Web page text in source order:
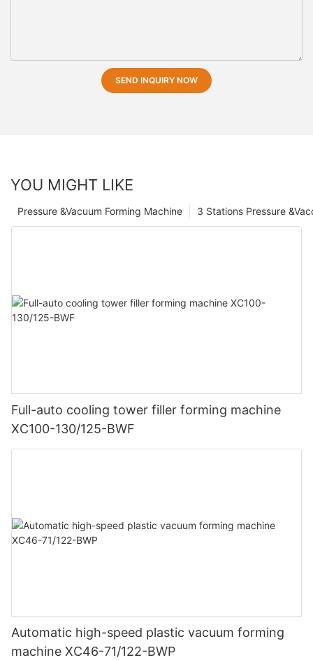
SEND INQUIRY NOW
YOU MIGHT LIKE
3 Stations Pressure
Pressure &Vacuum Forming Machine
Full-auto cooling tower filler forming machine
XC100-130/125-BWF
Automatic high-speed plastic vacuum forming
machine XC46-71/122-BWP